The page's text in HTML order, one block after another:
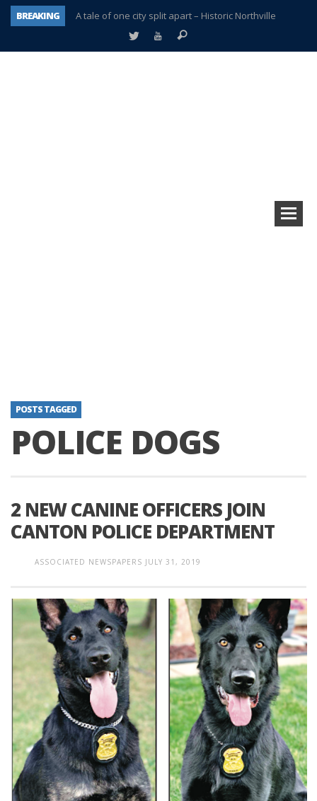
BREAKING
A tale of one city split apart – Historic Northville
Age discrimination suit filed by former PCCS teachers
POSTS TAGGED
POLICE DOGS
2 NEW CANINE OFFICERS JOIN
CANTON POLICE DEPARTMENT
ASSOCIATED NEWSPAPERS JULY 31, 2019